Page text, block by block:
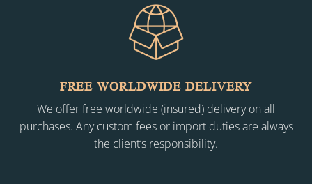
FREE WORLDWIDE DELIVERY
We offer free worldwide (insured) delivery on all
purchases. Any custom fees or import duties are always
the client’s responsibility.